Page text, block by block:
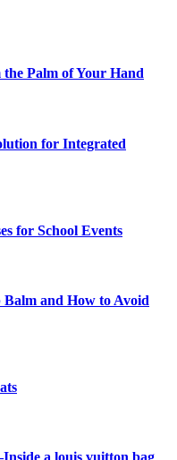
Palm of Your Hand
for Integrated
for School Events
and How to Avoid